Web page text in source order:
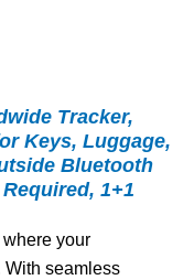
Tracker,
Keys, Luggage,
Bluetooth
1+1
your
With seamless